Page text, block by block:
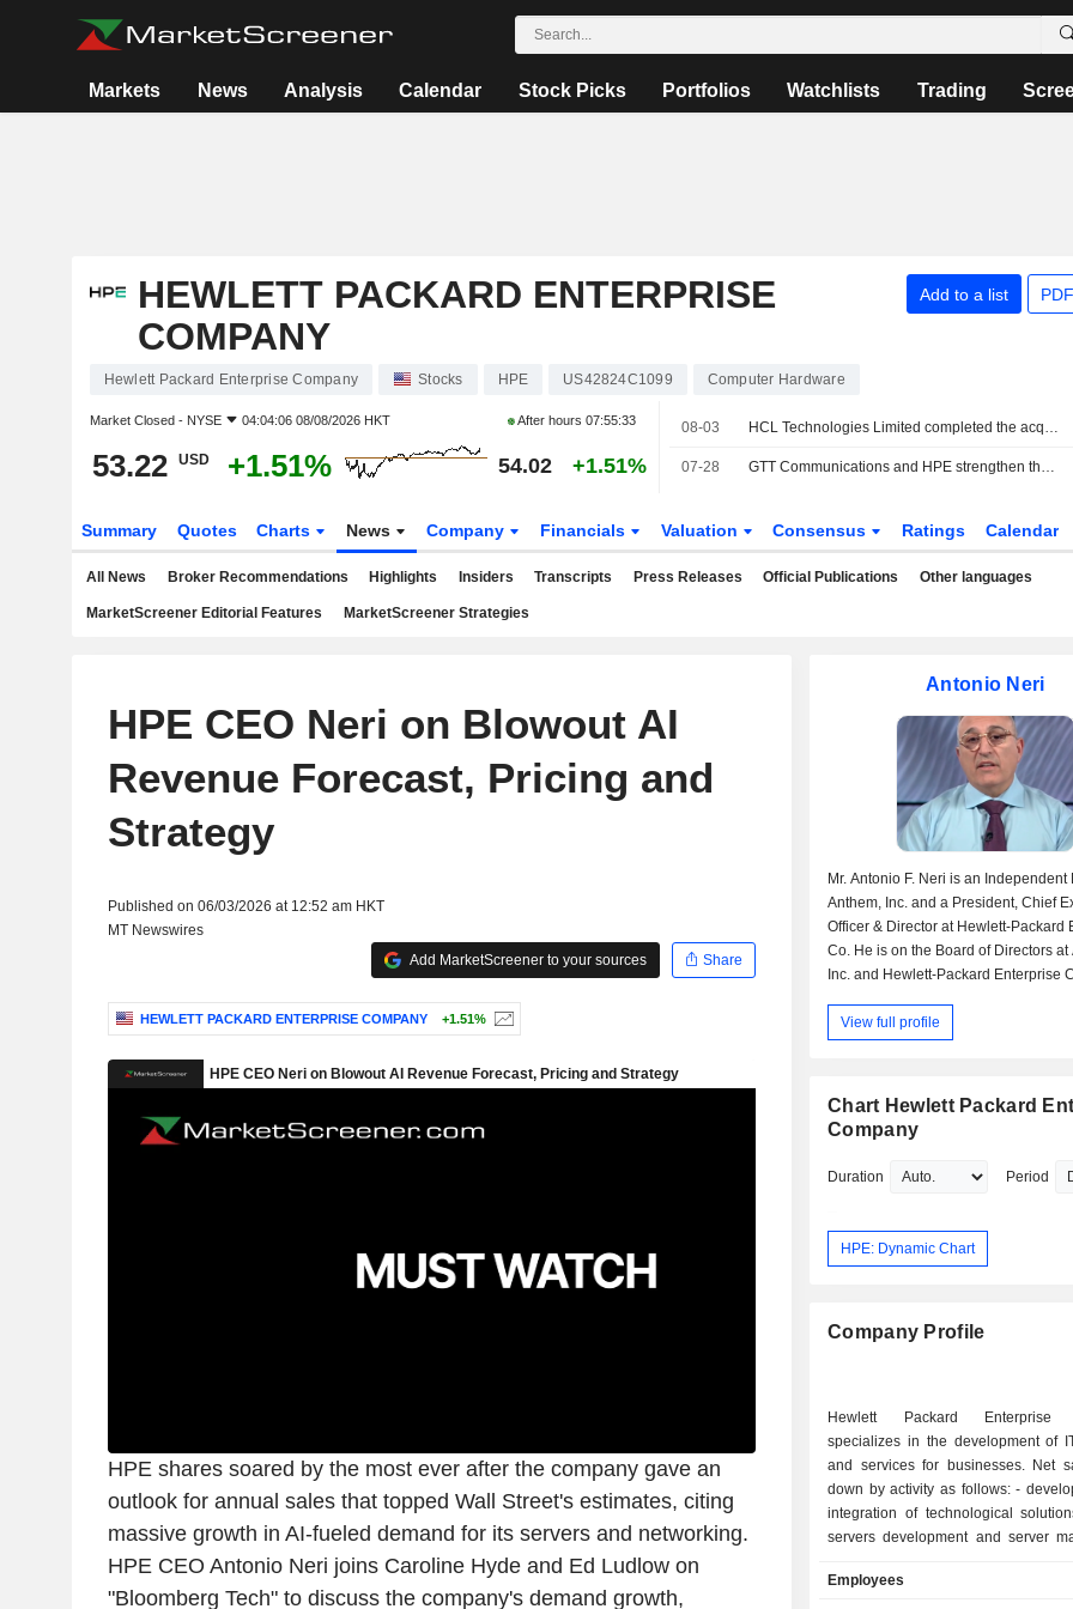
Markets News Analysis Calendar Stock Picks Portfolios Watchlists Trading
HEWLETT PACKARD ENTERPRISE
COMPANY
Add to a list
Hewlett Packard Enterprise Company Stocks HPE US42824C1099 Computer Hardware
Market Closed - NYSE 04:04:06 08/08/2026 HKT After hours07:55:33
53.22 USD +1.51% 54.02 +1.51%
08-03 HCL Technologies Limited completed the acquisition of Telco Solutions Business of Hewlett Packard Enterprise Company.
07-28 GTT Communications and HPE strengthen their partnership
Summary Quotes Charts News Company Financials Valuation Consensus Ratings Calendar
All News Broker Recommendations Highlights Insiders Transcripts Press Releases Official Publications Other languages
MarketScreener Editorial Features MarketScreener Strategies
HPE CEO Neri on Blowout AI
Revenue Forecast, Pricing and
Strategy
Published on 06/03/2026 at 12:52 am HKT
MT Newswires
Add MarketScreener to your sources
Share
HEWLETT PACKARD ENTERPRISE COMPANY +1.51%
HPE shares soared by the most ever after the company gave an
outlook for annual sales that topped Wall Street's estimates, citing
massive growth in AI-fueled demand for its servers and networking.
HPE CEO Antonio Neri joins Caroline Hyde and Ed Ludlow on
"Bloomberg Tech" to discuss the company's demand growth,
Antonio Neri
Mr. Antonio F. Neri is an Independent
Anthem, Inc. and a President, Chief
Officer & Director at Hewlett-Packard
Co. He is on the Board of Directors at
Inc. and Hewlett-Packard Enterprise
Director by Mphasis Ltd. and a Senior
Co., Ltd.
View full profile
Chart Hewlett Packard
Company
Duration Period
HPE: Dynamic Chart
Company Profile
Hewlett Packard Enterprise
specializes in the development of
and services for businesses. Net
down by activity as follows: - development and
integration of technological
servers development and server
maintenance services,
Employees